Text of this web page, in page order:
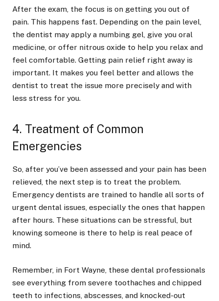
After the exam, the focus is on getting you out of
pain. This happens fast. Depending on the pain level,
the dentist may apply a numbing gel, give you oral
medicine, or offer nitrous oxide to help you relax and
feel comfortable. Getting pain relief right away is
important. It makes you feel better and allows the
dentist to treat the issue more precisely and with
less stress for you.
4. Treatment of Common
Emergencies
So, after you’ve been assessed and your pain has been
relieved, the next step is to treat the problem.
Emergency dentists are trained to handle all sorts of
urgent dental issues, especially the ones that happen
after hours. These situations can be stressful, but
knowing someone is there to help is real peace of
mind.
Remember, in Fort Wayne, these dental professionals
see everything from severe toothaches and chipped
teeth to infections, abscesses, and knocked-out